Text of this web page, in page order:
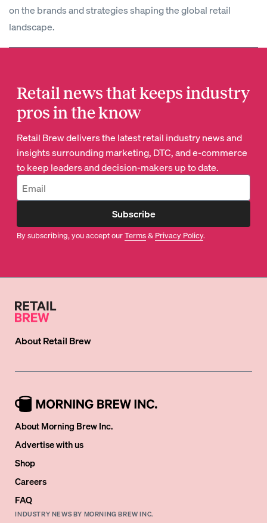
on the brands and strategies shaping the global retail
landscape.
Retail news that keeps industry
pros in the know
Retail Brew delivers the latest retail industry news and
insights surrounding marketing, DTC, and e-commerce
to keep leaders and decision-makers up to date.
Subscribe
By subscribing, you accept ourTerms& Privacy Policy.
AboutRetail Brew
About Morning Brew Inc.
Advertise with us
Shop
Careers
FAQ
INDUSTRY NEWS BY MORNING BREW INC.